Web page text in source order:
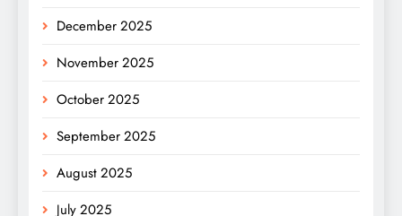
December 2025
November 2025
October 2025
September 2025
August 2025
July 2025